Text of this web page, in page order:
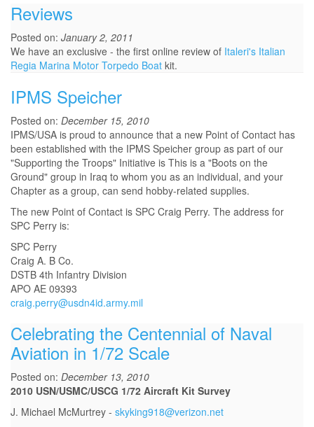
Reviews
Posted on: January 2, 2011
We have an exclusive - the first online review of Italeri's Italian
Regia Marina Motor Torpedo Boat kit.
IPMS Speicher
Posted on: December 15, 2010
IPMS/USA is proud to announce that a new Point of Contact has
been established with the IPMS Speicher group as part of our
"Supporting the Troops" Initiative is This is a "Boots on the
Ground" group in Iraq to whom you as an individual, and your
Chapter as a group, can send hobby-related supplies.
The new Point of Contact is SPC Craig Perry. The address for
SPC Perry is:
SPC Perry
Craig A. B Co.
DSTB 4th Infantry Division
APO AE 09393
craig.perry@usdn4id.army.mil
Celebrating the Centennial of Naval
Aviation in 1/72 Scale
Posted on: December 13, 2010
2010 USN/USMC/USCG 1/72 Aircraft Kit Survey
J. Michael McMurtrey - skyking918@verizon.net